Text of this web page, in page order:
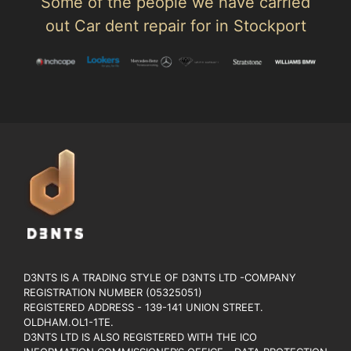
out Car dent repair for in Stockport
D3NTS IS A TRADING STYLE OF D3NTS LTD -COMPANY
REGISTRATION NUMBER (05325051)
REGISTERED ADDRESS - 139-141 UNION STREET.
OLDHAM.OL1-1TE.
D3NTS LTD IS ALSO REGISTERED WITH THE ICO